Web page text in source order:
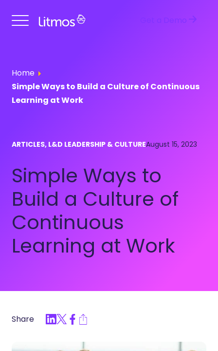
Get a Demo
Home
Simple Ways to Build a Culture of Continuous
Learning at Work
ARTICLES, L&D LEADERSHIP & CULTUREAugust 15, 2023
Simple Ways to
Build a Culture of
Continuous
Learning at Work
Share